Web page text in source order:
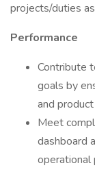
projects/duties
Performance
Contribute
goals by
and
Meet
dashboard
operational